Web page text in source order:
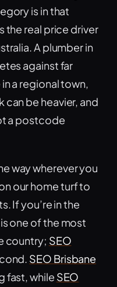
is in that
the real price driver
A plumber in
against far
a regional town,
can be heavier, and
a postcode
way wherever you
our home turf to
If you’re in the
one of the most
country; SEO
SEO Brisbane
fast, while SEO